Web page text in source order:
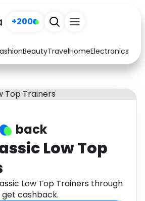
+200
BeautyTravelHomeElectronics
Arts & Crafts
Baby & Kids
Home
back
Low Top
Low Top Trainers through
cashback.